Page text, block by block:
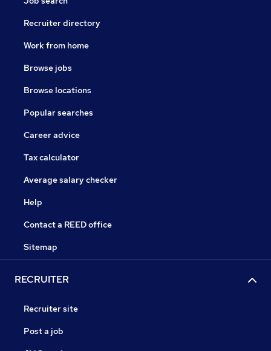
Recruiter directory
Work from home
Browse jobs
Browse locations
Popular searches
Career advice
Tax calculator
Average salary checker
Help
Contact a REED office
Sitemap
RECRUITER
Recruiter site
Post a job